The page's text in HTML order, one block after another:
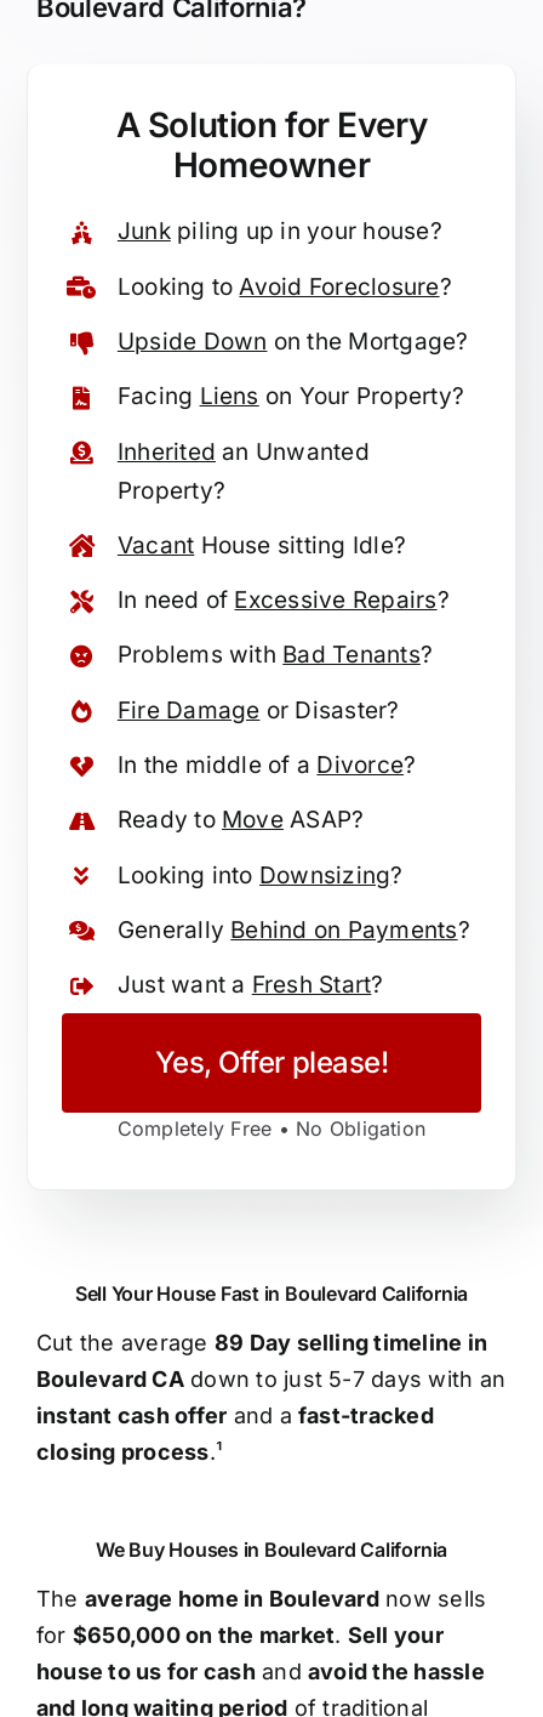
Boulevard California?
A Solution for Every
Homeowner
Junkpiling up in your house?
Looking toAvoid Foreclosure?
Upside Down on the Mortgage?
Facing Liens on Your Property?
Inherited an Unwanted
Property?
Vacant House sitting Idle?
In need of Excessive Repairs?
Problems with Bad Tenants?
Fire Damage or Disaster?
In the middle of a Divorce?
Ready to MoveASAP?
Looking into Downsizing?
Generally Behind on Payments?
Just want a Fresh Start?
Yes, Offer please!
Completely Free • No Obligation
Sell Your House Fast in Boulevard California
Cut the average 89 Day selling timeline in
Boulevard CAdown to just 5-7 days with an
instant cash offer and a fast-tracked
closing process.¹
We Buy Houses in Boulevard California
The average home in Boulevardnow sells
for $650,000 on the market. Sell your
house to us for cash and avoid the hassle
and long waiting period of traditional